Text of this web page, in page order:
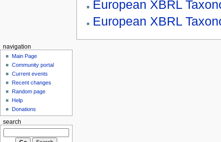
European XBRL
European XBRL
navigation
Main Page
Community portal
Current events
Recent changes
Random page
Help
Donations
search